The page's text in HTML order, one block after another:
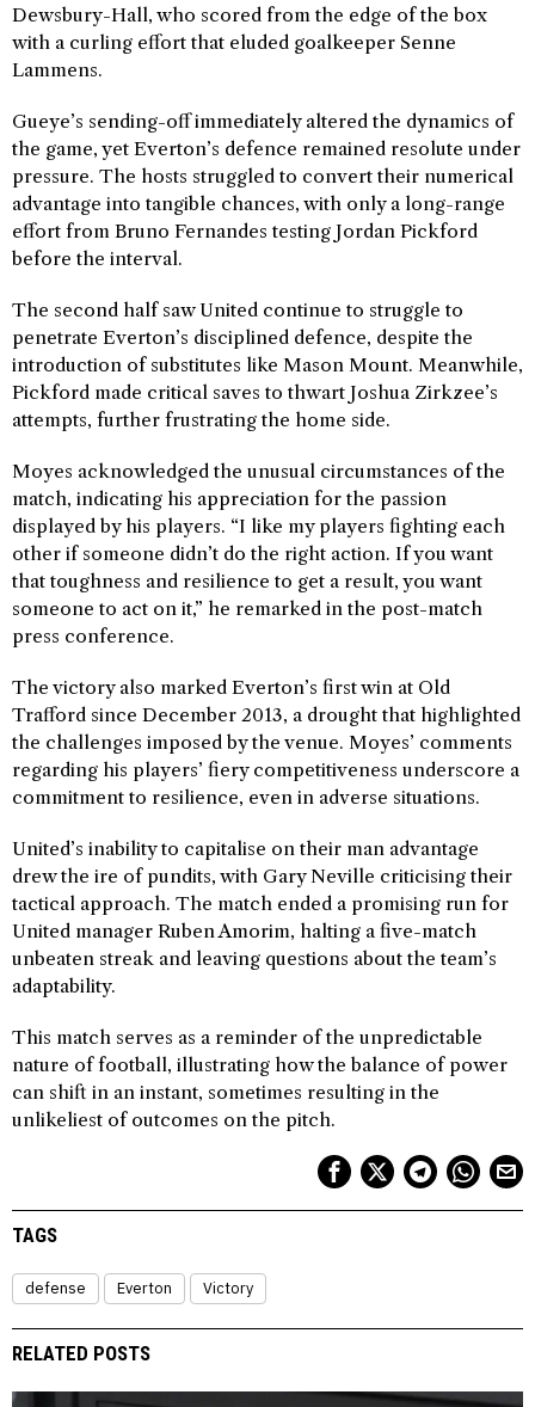
Dewsbury-Hall, who scored from the edge of the box
with a curling effort that eluded goalkeeper Senne
Lammens.
Gueye’s sending-off immediately altered the dynamics of
the game, yet Everton’s defence remained resolute under
pressure. The hosts struggled to convert their numerical
advantage into tangible chances, with only a long-range
effort from Bruno Fernandes testing Jordan Pickford
before the interval.
The second half saw United continue to struggle to
penetrate Everton’s disciplined defence, despite the
introduction of substitutes like Mason Mount. Meanwhile,
Pickford made critical saves to thwart Joshua Zirkzee’s
attempts, further frustrating the home side.
Moyes acknowledged the unusual circumstances of the
match, indicating his appreciation for the passion
displayed by his players. “I like my players fighting each
other if someone didn’t do the right action. If you want
that toughness and resilience to get a result, you want
someone to act on it,” he remarked in the post-match
press conference.
The victory also marked Everton’s first win at Old
Trafford since December 2013, a drought that highlighted
the challenges imposed by the venue. Moyes’ comments
regarding his players’ fiery competitiveness underscore a
commitment to resilience, even in adverse situations.
United’s inability to capitalise on their man advantage
drew the ire of pundits, with Gary Neville criticising their
tactical approach. The match ended a promising run for
United manager Ruben Amorim, halting a five-match
unbeaten streak and leaving questions about the team’s
adaptability.
This match serves as a reminder of the unpredictable
nature of football, illustrating how the balance of power
can shift in an instant, sometimes resulting in the
unlikeliest of outcomes on the pitch.
TAGS
defense Everton Victory
RELATED POSTS